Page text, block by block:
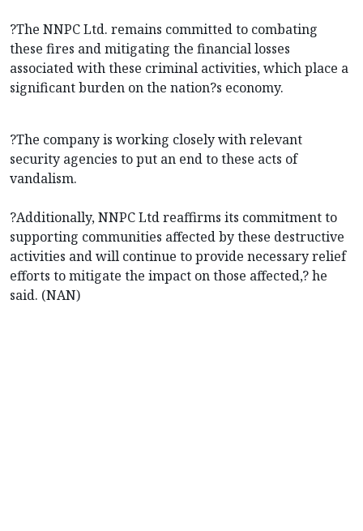
?The NNPC Ltd. remains committed to combating
these fires and mitigating the financial losses
associated with these criminal activities, which place a
significant burden on the nation?s economy.
?The company is working closely with relevant
security agencies to put an end to these acts of
vandalism.
?Additionally, NNPC Ltd reaffirms its commitment to
supporting communities affected by these destructive
activities and will continue to provide necessary relief
efforts to mitigate the impact on those affected,? he
said. (NAN)